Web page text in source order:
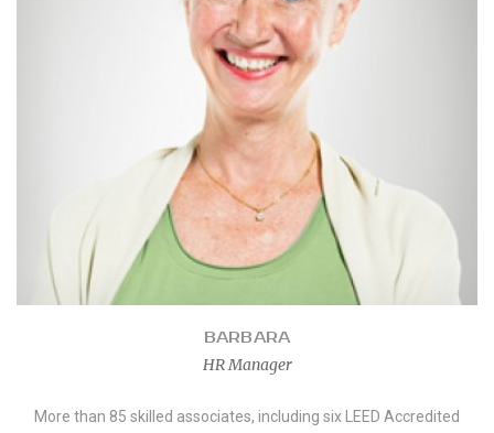
BARBARA
HR Manager
More than 85 skilled associates, including six LEED Accredited